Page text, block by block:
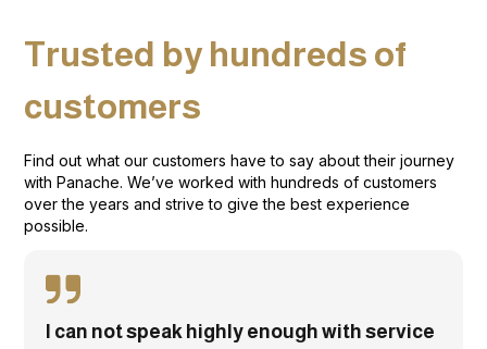
I can not speak highly enough with service
Trusted by hundreds of
customers
Find out what our customers have to say about their journey
with Panache. We’ve worked with hundreds of customers
over the years and strive to give the best experience
possible.